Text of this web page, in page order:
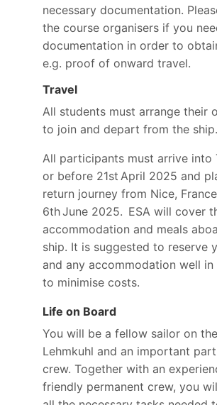
necessary documentation.
the course organisers if you
documentation in order to
e.g. proof of onward travel.
Travel
All students must arrange their
to join and depart from the ship.
All participants must arrive into
or before 21st April 2025 and
return journey from Nice,
6th June 2025. ESA will cover
accommodation and meals
ship. It is suggested to reserve
and any accommodation well in
to minimise costs.
Life on Board
You will be a fellow sailor on
Lehmkuhl and an important
crew. Together with an
friendly permanent crew, you